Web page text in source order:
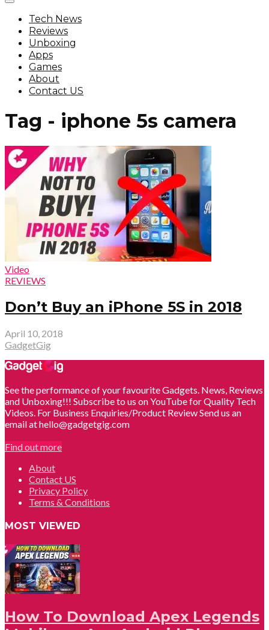
Tech News
Reviews
Unboxing
Apps
Games
About
Contact US
Tag - iphone 5s camera
Video
REVIEWS
Don’t Buy an iPhone 5S in 2018
April 10, 2018
GadgetGig
See the performance of your favourite Gadgets. News, Reviews
and Unboxing!!! Subscribe to us on YouTube for Quality Tech
Videos. For Business Enquiries/Product Review Send us an
email at hello@gadgetgig.com
Find out more
About
Contact US
Privacy Policy
Terms & Conditions
MOST VIEWED
How To Download Apex Legends